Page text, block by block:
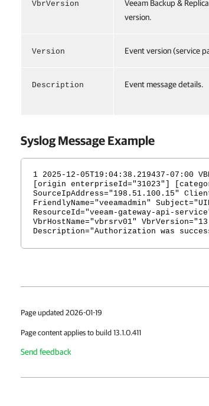
VbrVersion
Veeam Backup &
version.
Version Event version (service
Description Event message details.
Syslog Message Example
1 2025-12-05T19:04:38.219437-07:00
[origin enterpriseId="31023"]
SourceIpAddress="198.51.100.15"
FriendlyName="veeamadmin"
ResourceId="veeam-gateway-api-
VbrHostName="vbrsrv01"
Description="Authorization was
Page updated 2026-01-19
Page content applies to build 13.1.0.411
Send feedback